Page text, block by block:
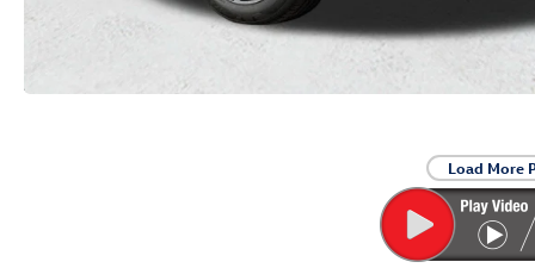
Load More